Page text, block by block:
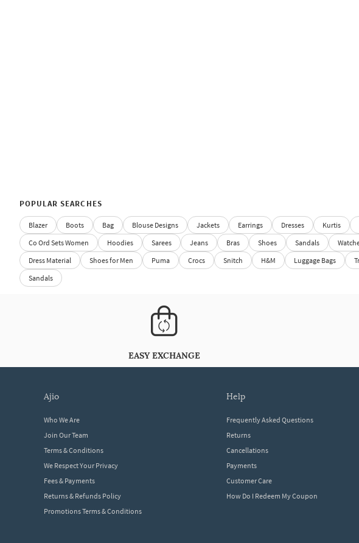
POPULAR SEARCHES
Blazer Boots Bag Blouse Designs Jackets Earrings Dresses Kurtis
Co Ord Sets Women
Hoodies Sarees Jeans Bras Shoes Sandals
Dress Material
Shoes for Men Puma Crocs Snitch H&M Luggage Bags
Sandals
EASY EXCHANGE
ajio
Who We Are
Join Our Team
Terms & Conditions
We Respect Your Privacy
Fees & Payments
Returns & Refunds Policy
Promotions Terms & Conditions
help
Frequently Asked Questions
Returns
Cancellations
Payments
Customer Care
How Do I Redeem My Coupon